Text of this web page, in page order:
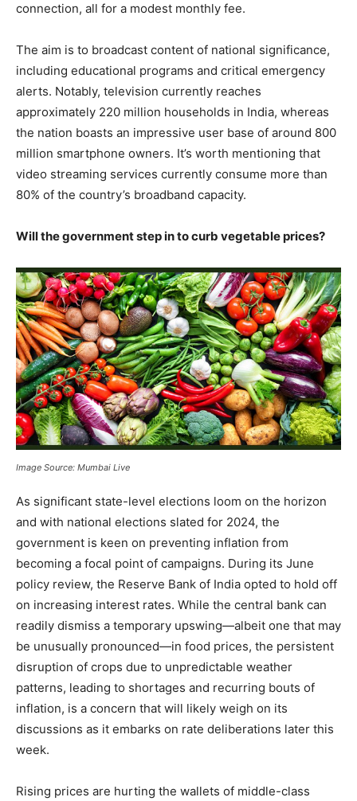
connection, all for a modest monthly fee.
The aim is to broadcast content of national significance,
including educational programs and critical emergency
alerts. Notably, television currently reaches
approximately 220 million households in India, whereas
the nation boasts an impressive user base of around 800
million smartphone owners. It’s worth mentioning that
video streaming services currently consume more than
80% of the country’s broadband capacity.
Will the government step in to curb vegetable prices?
Image Source: Mumbai Live
As significant state-level elections loom on the horizon
and with national elections slated for 2024, the
government is keen on preventing inflation from
becoming a focal point of campaigns. During its June
policy review, the Reserve Bank of India opted to hold off
on increasing interest rates. While the central bank can
readily dismiss a temporary upswing—albeit one that may
be unusually pronounced—in food prices, the persistent
disruption of crops due to unpredictable weather
patterns, leading to shortages and recurring bouts of
inflation, is a concern that will likely weigh on its
discussions as it embarks on rate deliberations later this
week.
Rising prices are hurting the wallets of middle-class